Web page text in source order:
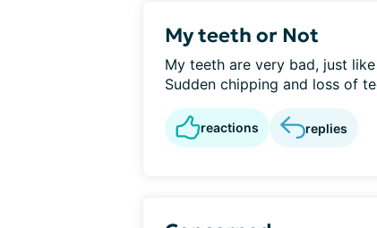
My teeth or Not
My teeth are very bad, just
Sudden chipping and loss of
reactions replies